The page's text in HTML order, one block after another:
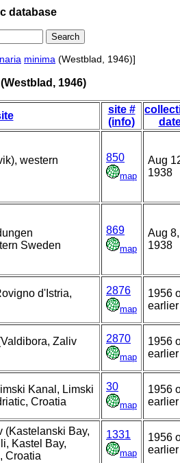
database
minima (Westblad, 1946)]
1946)
site #
(info)
western
850
map
Aug
1938
Sweden
869
map
Aug 8,
1938
d'Istria,
2876
map
1956
earlier
Zaliv
2870
map
1956
earlier
Kanal, Limski
Croatia
30
map
1956
earlier
(Kastelanski Bay,
Kastel Bay,
Croatia
1331
map
1956
earlier